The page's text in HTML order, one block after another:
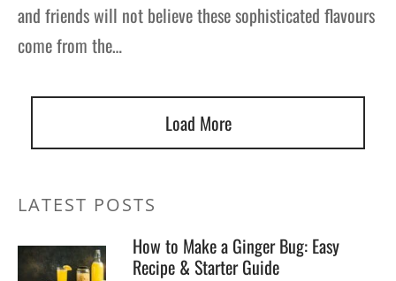
and friends will not believe these sophisticated flavours
come from the…
Load More
LATEST POSTS
How to Make a Ginger Bug: Easy
Recipe & Starter Guide